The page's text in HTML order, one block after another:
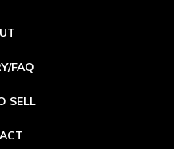
FAQ
SELL